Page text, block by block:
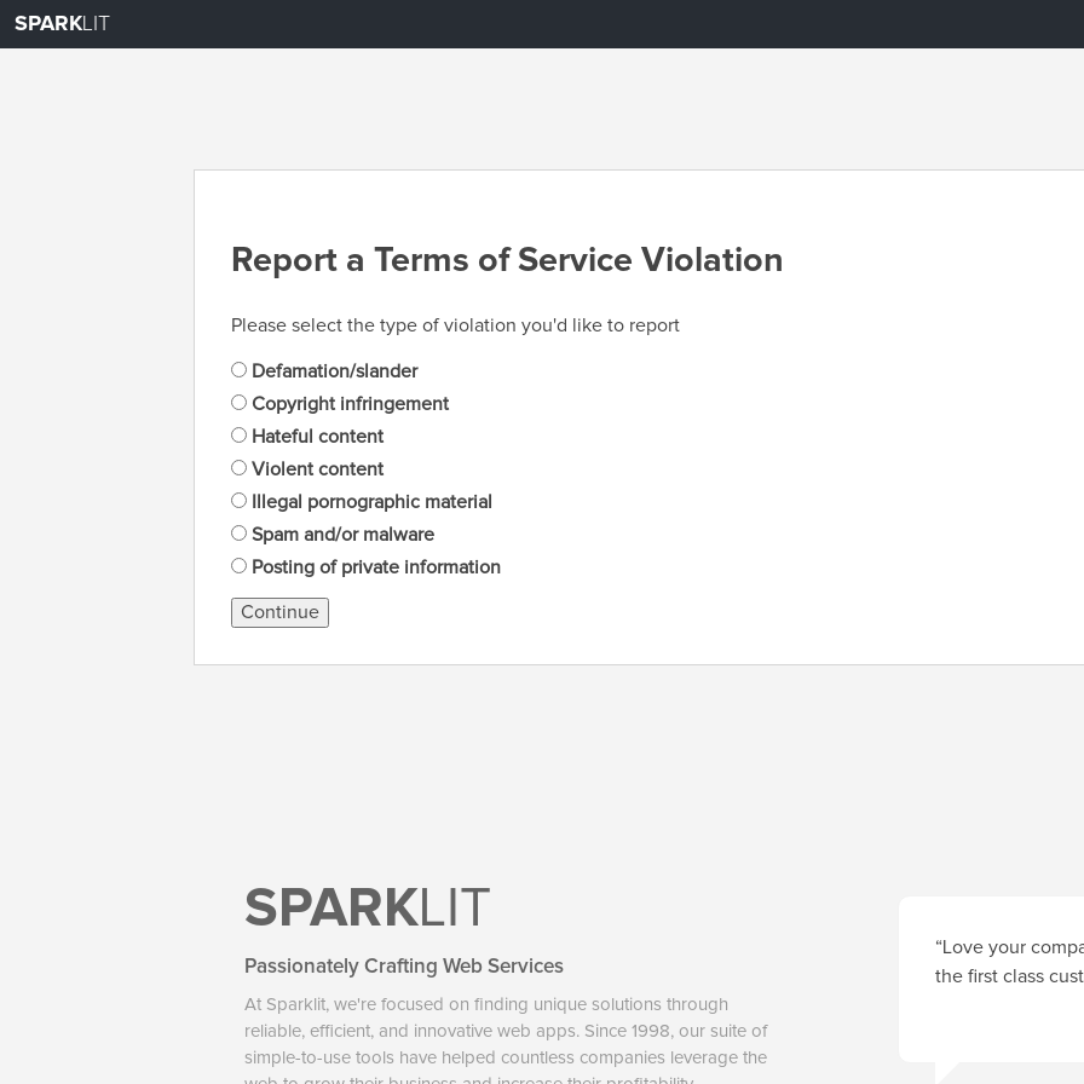
SPARKLIT
Report a Terms of Service Violation
Please select the type of violation you'd like to report
Defamation/slander
Copyright infringement
Hateful content
Violent content
Illegal pornographic material
Spam and/or malware
Posting of private information
Continue
SPARKLIT
Passionately Crafting Web Services
At Sparklit, we're focused on finding unique solutions through
reliable, efficient, and innovative web apps. Since 1998, our suite of
simple-to-use tools have helped countless companies leverage the
“Love your
the first class